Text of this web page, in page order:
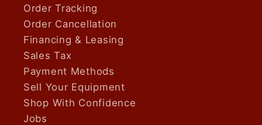
Order Tracking
Order Cancellation
Financing & Leasing
Sales Tax
Payment Methods
Sell Your Equipment
Shop With Confidence
Jobs